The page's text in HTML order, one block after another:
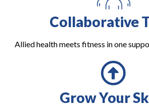
Collaborative
Allied health meets fitness in one
Grow Your